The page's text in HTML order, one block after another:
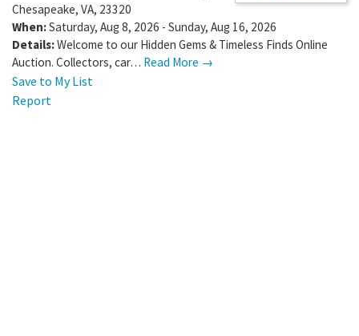
Chesapeake, VA, 23320
When:Saturday, Aug 8, 2026 - Sunday, Aug 16, 2026
Details:Welcome to our Hidden Gems & Timeless Finds Online
Auction. Collectors, car… Read More →
Save to My List
Report